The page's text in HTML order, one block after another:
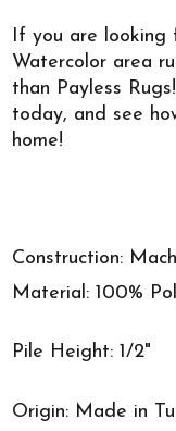
If you are
Watercolor area
than Payless
today, and see
home!
Construction:
Material: 100%
Pile Height: 1/2"
Origin: Made in